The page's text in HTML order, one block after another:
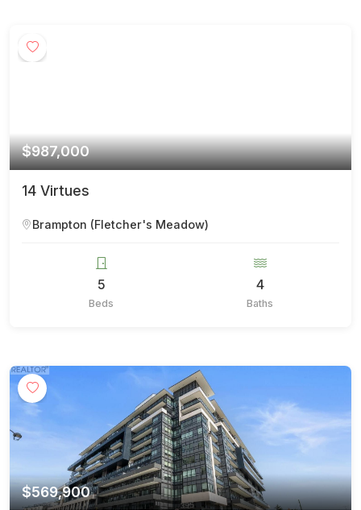
$987,000
14 Virtues
Brampton (Fletcher's Meadow)
5
Beds
4
Baths
$569,900